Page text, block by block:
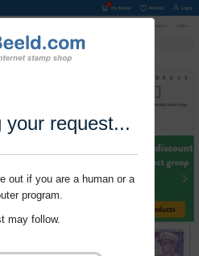
your request...
out if you are a human or a
program.
may follow.